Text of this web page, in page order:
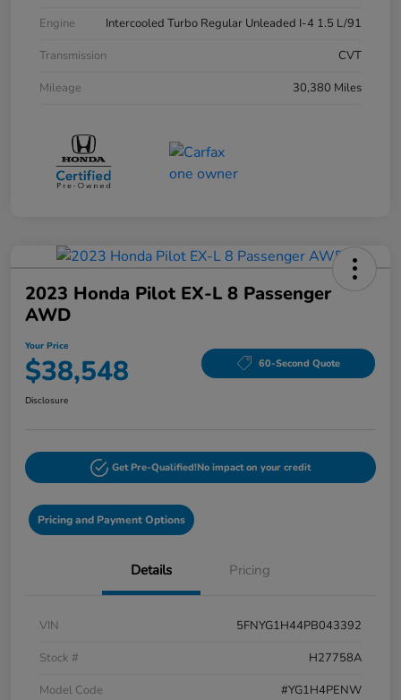
Engine
Intercooled Turbo Regular Unleaded I-4 1.5 L/91
Transmission
CVT
Mileage
30,380 Miles
2023 Honda Pilot EX-L 8 Passenger
AWD
Your Price
$38,548 60-Second Quote
Disclosure
Get Pre-Qualified!No impact on your credit
Pricing and Payment Options
Details Pricing
VIN
5FNYG1H44PB043392
Stock #
H27758A
Model Code
#YG1H4PENW